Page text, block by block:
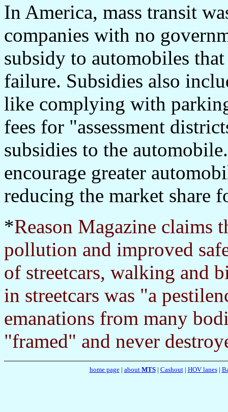
In America, mass transit
companies with no
subsidy to automobiles
failure. Subsidies also
like complying with
fees for "assessment
subsidies to the
encourage greater
reducing the market share
*Reason Magazine claims
pollution and improved
of streetcars, walking and
in streetcars was "a
emanations from many
"framed" and never
home page| about MTS| Cashout| HOV lanes|